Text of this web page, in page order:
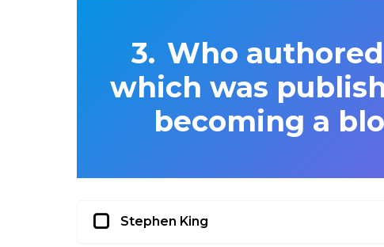
Who
which was
becoming a
Stephen King